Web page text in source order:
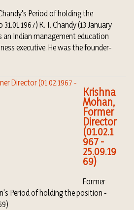
Period of holding the
K. T. Chandy (13 January
an Indian management education
executive. He was the founder-
Krishna
Mohan,
Former
Director
(01.02.1
967 -
25.09.19
69)
Former
Period of holding the position -